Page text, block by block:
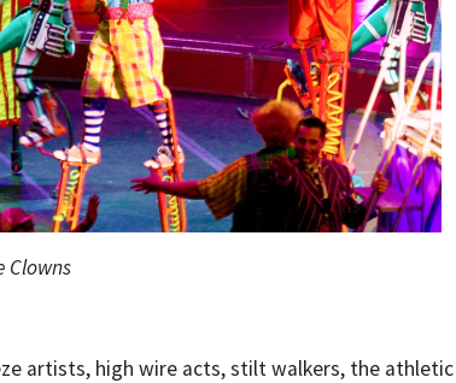
Clowns
artists, high wire acts, stilt walkers, the